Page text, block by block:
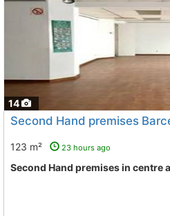
14
123 m² 23 hours ago
Second Hand premises in centre